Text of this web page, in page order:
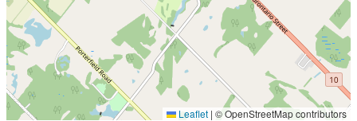
Leaflet | © OpenStreetMap contributors